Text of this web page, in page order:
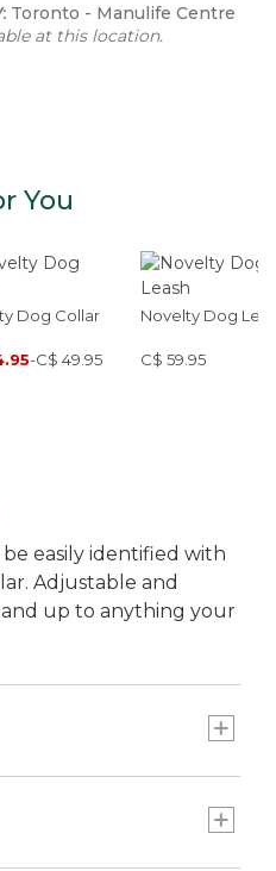
Toronto - Manulife Centre
at this location.
You
Dog Collar
-C$ 49.95
Novelty Dog
C$ 59.95
easily identified with
Adjustable and
up to anything your